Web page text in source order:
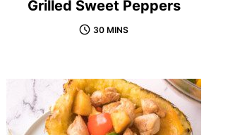
Grilled Sweet Peppers
30 MINS